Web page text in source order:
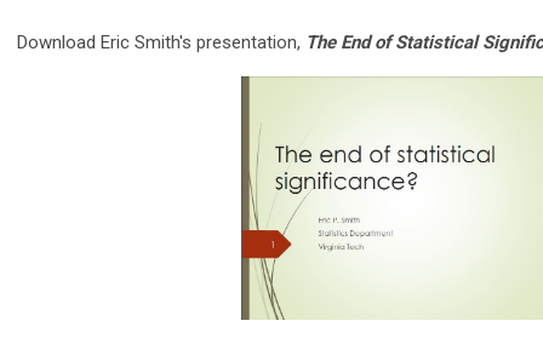
Download Eric Smith's presentation, The End of Statistical